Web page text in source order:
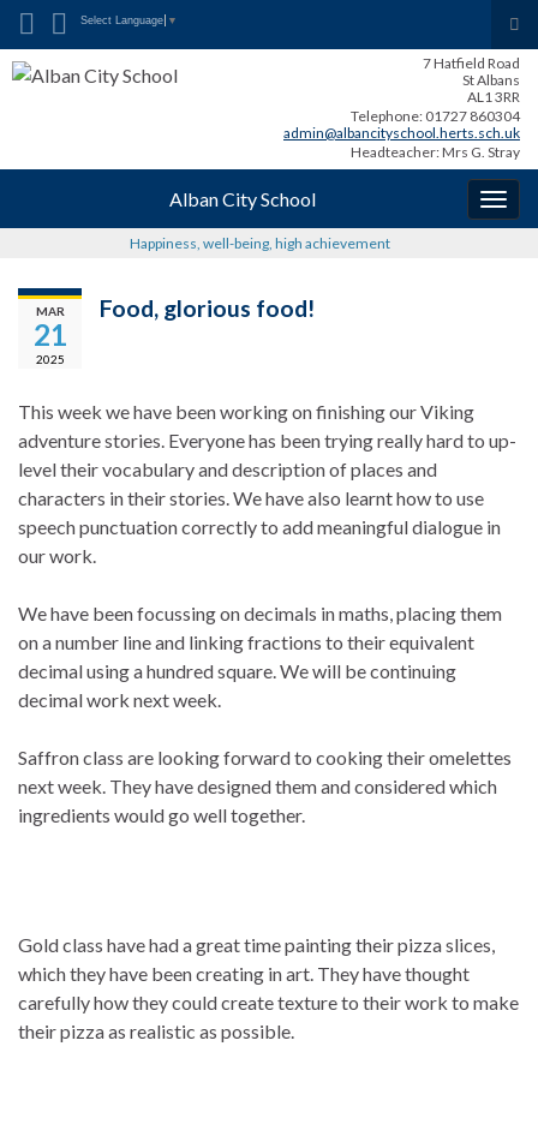
Search for:
Select Language ▼
7 Hatfield Road
St Albans
AL1 3RR
Telephone: 01727 860304
admin@albancityschool.herts.sch.uk
Headteacher: Mrs G. Stray
Alban City School
Happiness, well-being, high achievement
MAR
21
2025
Food, glorious food!
This week we have been working on finishing our Viking
adventure stories. Everyone has been trying really hard to up-
level their vocabulary and description of places and
characters in their stories. We have also learnt how to use
speech punctuation correctly to add meaningful dialogue in
our work.
We have been focussing on decimals in maths, placing them
on a number line and linking fractions to their equivalent
decimal using a hundred square. We will be continuing
decimal work next week.
Saffron class are looking forward to cooking their omelettes
next week. They have designed them and considered which
ingredients would go well together.
Gold class have had a great time painting their pizza slices,
which they have been creating in art. They have thought
carefully how they could create texture to their work to make
their pizza as realistic as possible.